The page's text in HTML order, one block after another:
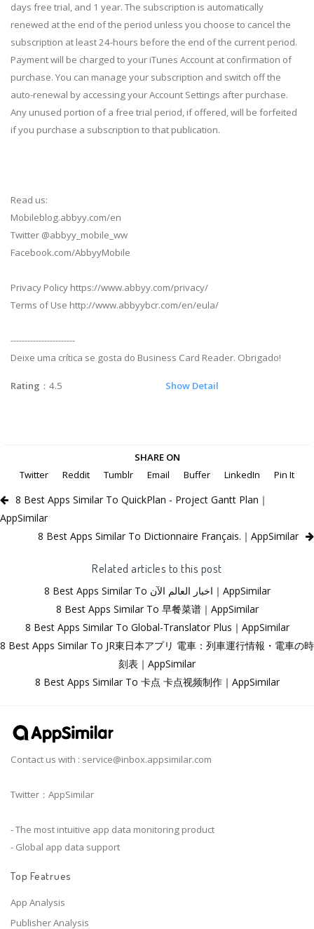
days free trial, and 1 year. The subscription is automatically
renewed at the end of the period unless you choose to cancel the
subscription at least 24-hours before the end of the current period.
Payment will be charged to your iTunes Account at confirmation of
purchase. You can manage your subscription and switch off the
auto-renewal by accessing your Account Settings after purchase.
Any unused portion of a free trial period, if offered, will be forfeited
if you purchase a subscription to that publication.
Read us:
Mobileblog.abbyy.com/en
Twitter @abbyy_mobile_ww
Facebook.com/AbbyyMobile
Privacy Policy https://www.abbyy.com/privacy/
Terms of Use http://www.abbyybcr.com/en/eula/
-----------------------
Deixe uma crítica se gosta do Business Card Reader. Obrigado!
Rating ：4.5 Show Detail
SHARE ON
Twitter
Reddit Tumblr Email Buffer LinkedIn Pin It
8 Best Apps Similar To QuickPlan - Project Gantt Plan｜
AppSimilar
8 Best Apps Similar To Dictionnaire Français.｜AppSimilar
Related articles to this post
8 Best Apps Similar To اخبار العالم الآن｜AppSimilar
8 Best Apps Similar To 早餐菜谱｜AppSimilar
8 Best Apps Similar To Global-Translator Plus｜AppSimilar
8 Best Apps Similar To JR東日本アプリ 電車：列車運行情報・電車の時
刻表｜AppSimilar
8 Best Apps Similar To 卡点 卡点视频制作｜AppSimilar
Contact us with : service@inbox.appsimilar.com
Twitter：AppSimilar
- The most intuitive app data monitoring product
- Global app data support
Top Featrues
App Analysis
Publisher Analysis